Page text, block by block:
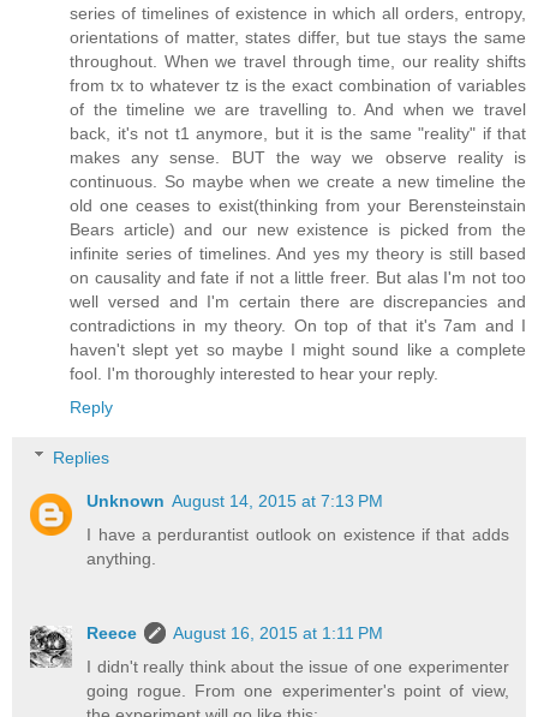
series of timelines of existence in which all orders, entropy,
orientations of matter, states differ, but tue stays the same
throughout. When we travel through time, our reality shifts
from tx to whatever tz is the exact combination of variables
of the timeline we are travelling to. And when we travel
back, it's not t1 anymore, but it is the same "reality" if that
makes any sense. BUT the way we observe reality is
continuous. So maybe when we create a new timeline the
old one ceases to exist(thinking from your Berensteinstain
Bears article) and our new existence is picked from the
infinite series of timelines. And yes my theory is still based
on causality and fate if not a little freer. But alas I'm not too
well versed and I'm certain there are discrepancies and
contradictions in my theory. On top of that it's 7am and I
haven't slept yet so maybe I might sound like a complete
fool. I'm thoroughly interested to hear your reply.
Reply
Replies
Unknown August 14, 2015 at 7:13 PM
I have a perdurantist outlook on existence if that adds
anything.
Reece
August 16, 2015 at 1:11 PM
I didn't really think about the issue of one experimenter
going rogue. From one experimenter's point of view,